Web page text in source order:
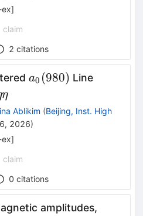
]
claim
2 citations
a_{0}
a0 (980) Line
Ablikim (Beijing, Inst. High
2026)
]
claim
0 citations
amplitudes,